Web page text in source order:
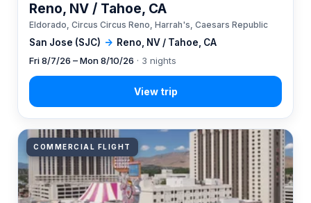
San Jose (SJC) → Reno, NV / Tahoe, CA
Reno, NV / Tahoe, CA
Eldorado, Circus Circus Reno, Harrah's, Caesars Republic
Fri 8/7/26 – Mon 8/10/26 · 3 nights
COMMERCIAL FLIGHT